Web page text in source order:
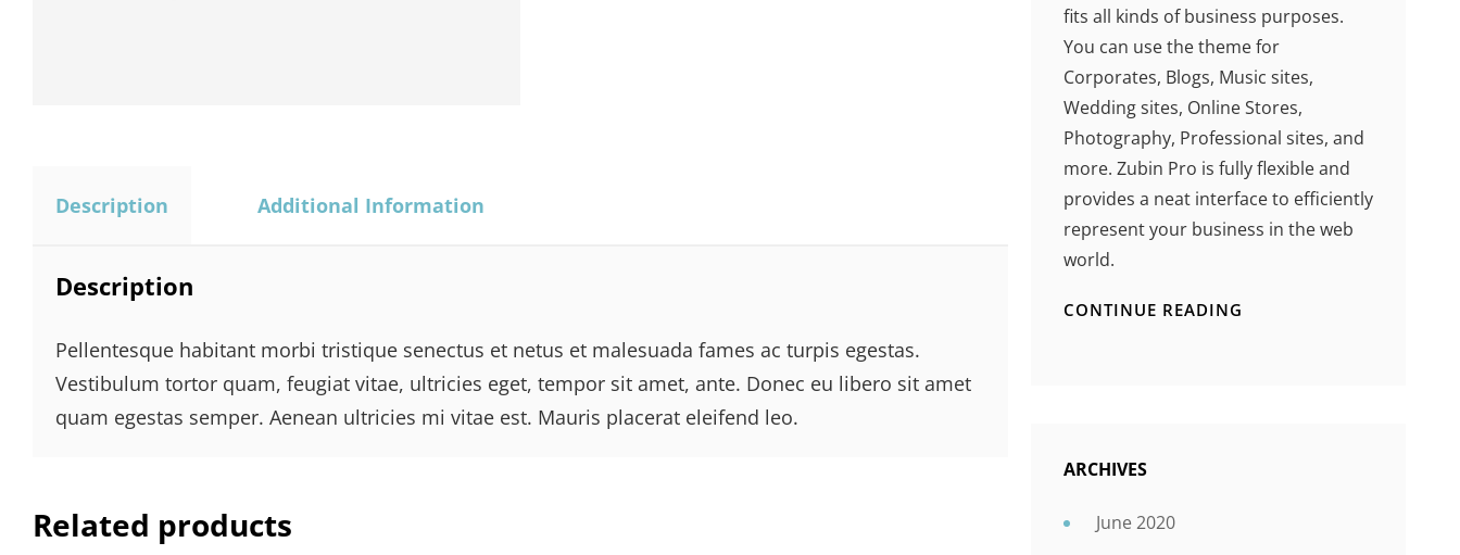
Description Additional Information
Description
Pellentesque habitant morbi tristique senectus et netus et malesuada fames ac turpis egestas.
Vestibulum tortor quam, feugiat vitae, ultricies eget, tempor sit amet, ante. Donec eu libero sit amet
quam egestas semper. Aenean ultricies mi vitae est. Mauris placerat eleifend leo.
Related products
fits all kinds of business purposes.
You can use the theme for
Corporates, Blogs, Music sites,
Wedding sites, Online Stores,
Photography, Professional sites, and
more. Zubin Pro is fully flexible and
provides a neat interface to efficiently
represent your business in the web
world.
CONTINUE READING
ARCHIVES
June 2020